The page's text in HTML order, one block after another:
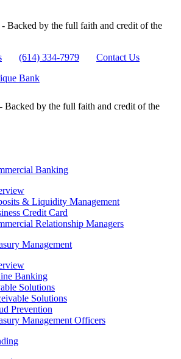
Backed by the full faith and credit of the
(614) 334-7979 Contact Us
Backed by the full faith and credit of the
Banking
& Liquidity Management
Credit Card
Relationship Managers
Management
Banking
Solutions
Solutions
Prevention
Management Officers